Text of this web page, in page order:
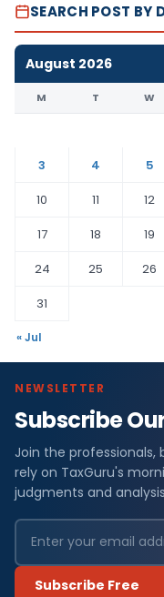
SEARCH POST BY
August 2026
M T W
3
4 5
10
11 12
17
18 19
24
25 26
31
« Jul
NEWSLETTER
Subscribe
Join the
rely on TaxGuru's
judgments and
Subscribe Free